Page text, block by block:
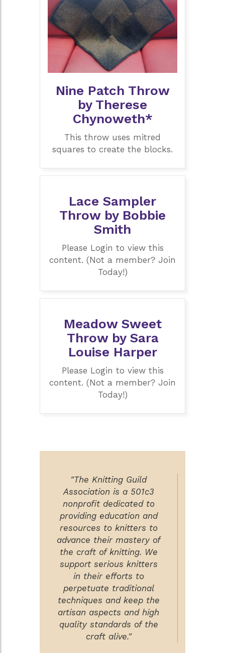
Nine Patch Throw
by Therese
Chynoweth*
This throw uses mitred
squares to create the blocks.
Lace Sampler
Throw by Bobbie
Smith
Please Login to view this
content. (Not a member? Join
Today!)
Meadow Sweet
Throw by Sara
Louise Harper
Please Login to view this
content. (Not a member? Join
Today!)
"The Knitting Guild
Association is a 501c3
nonprofit dedicated to
providing education and
resources to knitters to
advance their mastery of
the craft of knitting. We
support serious knitters
in their efforts to
perpetuate traditional
techniques and keep the
artisan aspects and high
quality standards of the
craft alive."